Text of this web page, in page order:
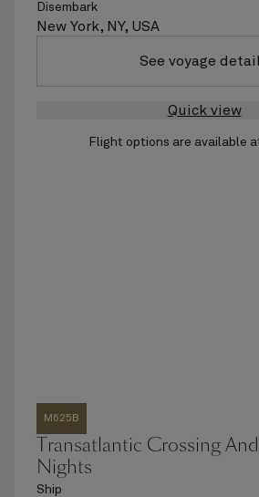
Disembark
New York, NY, USA
See voyage
Quick view
Flight options are available
M625B
Transatlantic Crossing
Nights
Ship